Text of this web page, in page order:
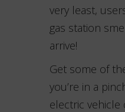
very least,
gas station
arrive!
Get some of
you’re in a
electric vehicle